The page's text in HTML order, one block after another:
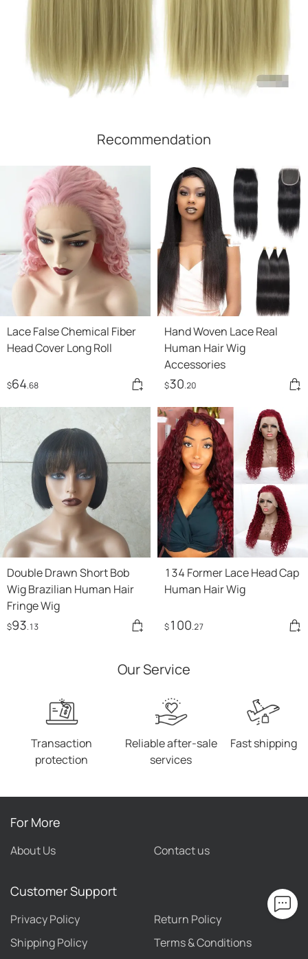
Recommendation
Lace False Chemical Fiber
Head Cover Long Roll
$64.68
Hand Woven Lace Real
Human Hair Wig
Accessories
$30.20
Double Drawn Short Bob
Wig Brazilian Human Hair
Fringe Wig
$93.13
134 Former Lace Head Cap
Human Hair Wig
$100.27
Our Service
Transaction
protection
Reliable after-sale
services
Fast shipping
For More
About Us Contact us
Customer Support
Privacy Policy
Return Policy
Shipping Policy
Terms & Conditions